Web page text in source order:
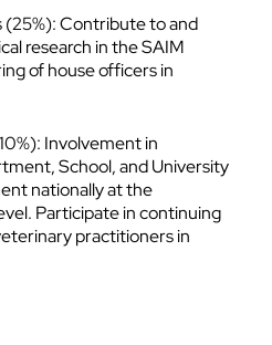
(25%): Contribute to and
research in the SAIM
of house officers in
Involvement in
School, and University
nationally at the
Participate in continuing
practitioners in